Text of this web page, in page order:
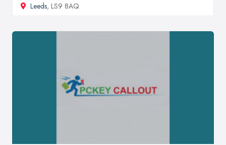
Leeds, LS9 8AQ